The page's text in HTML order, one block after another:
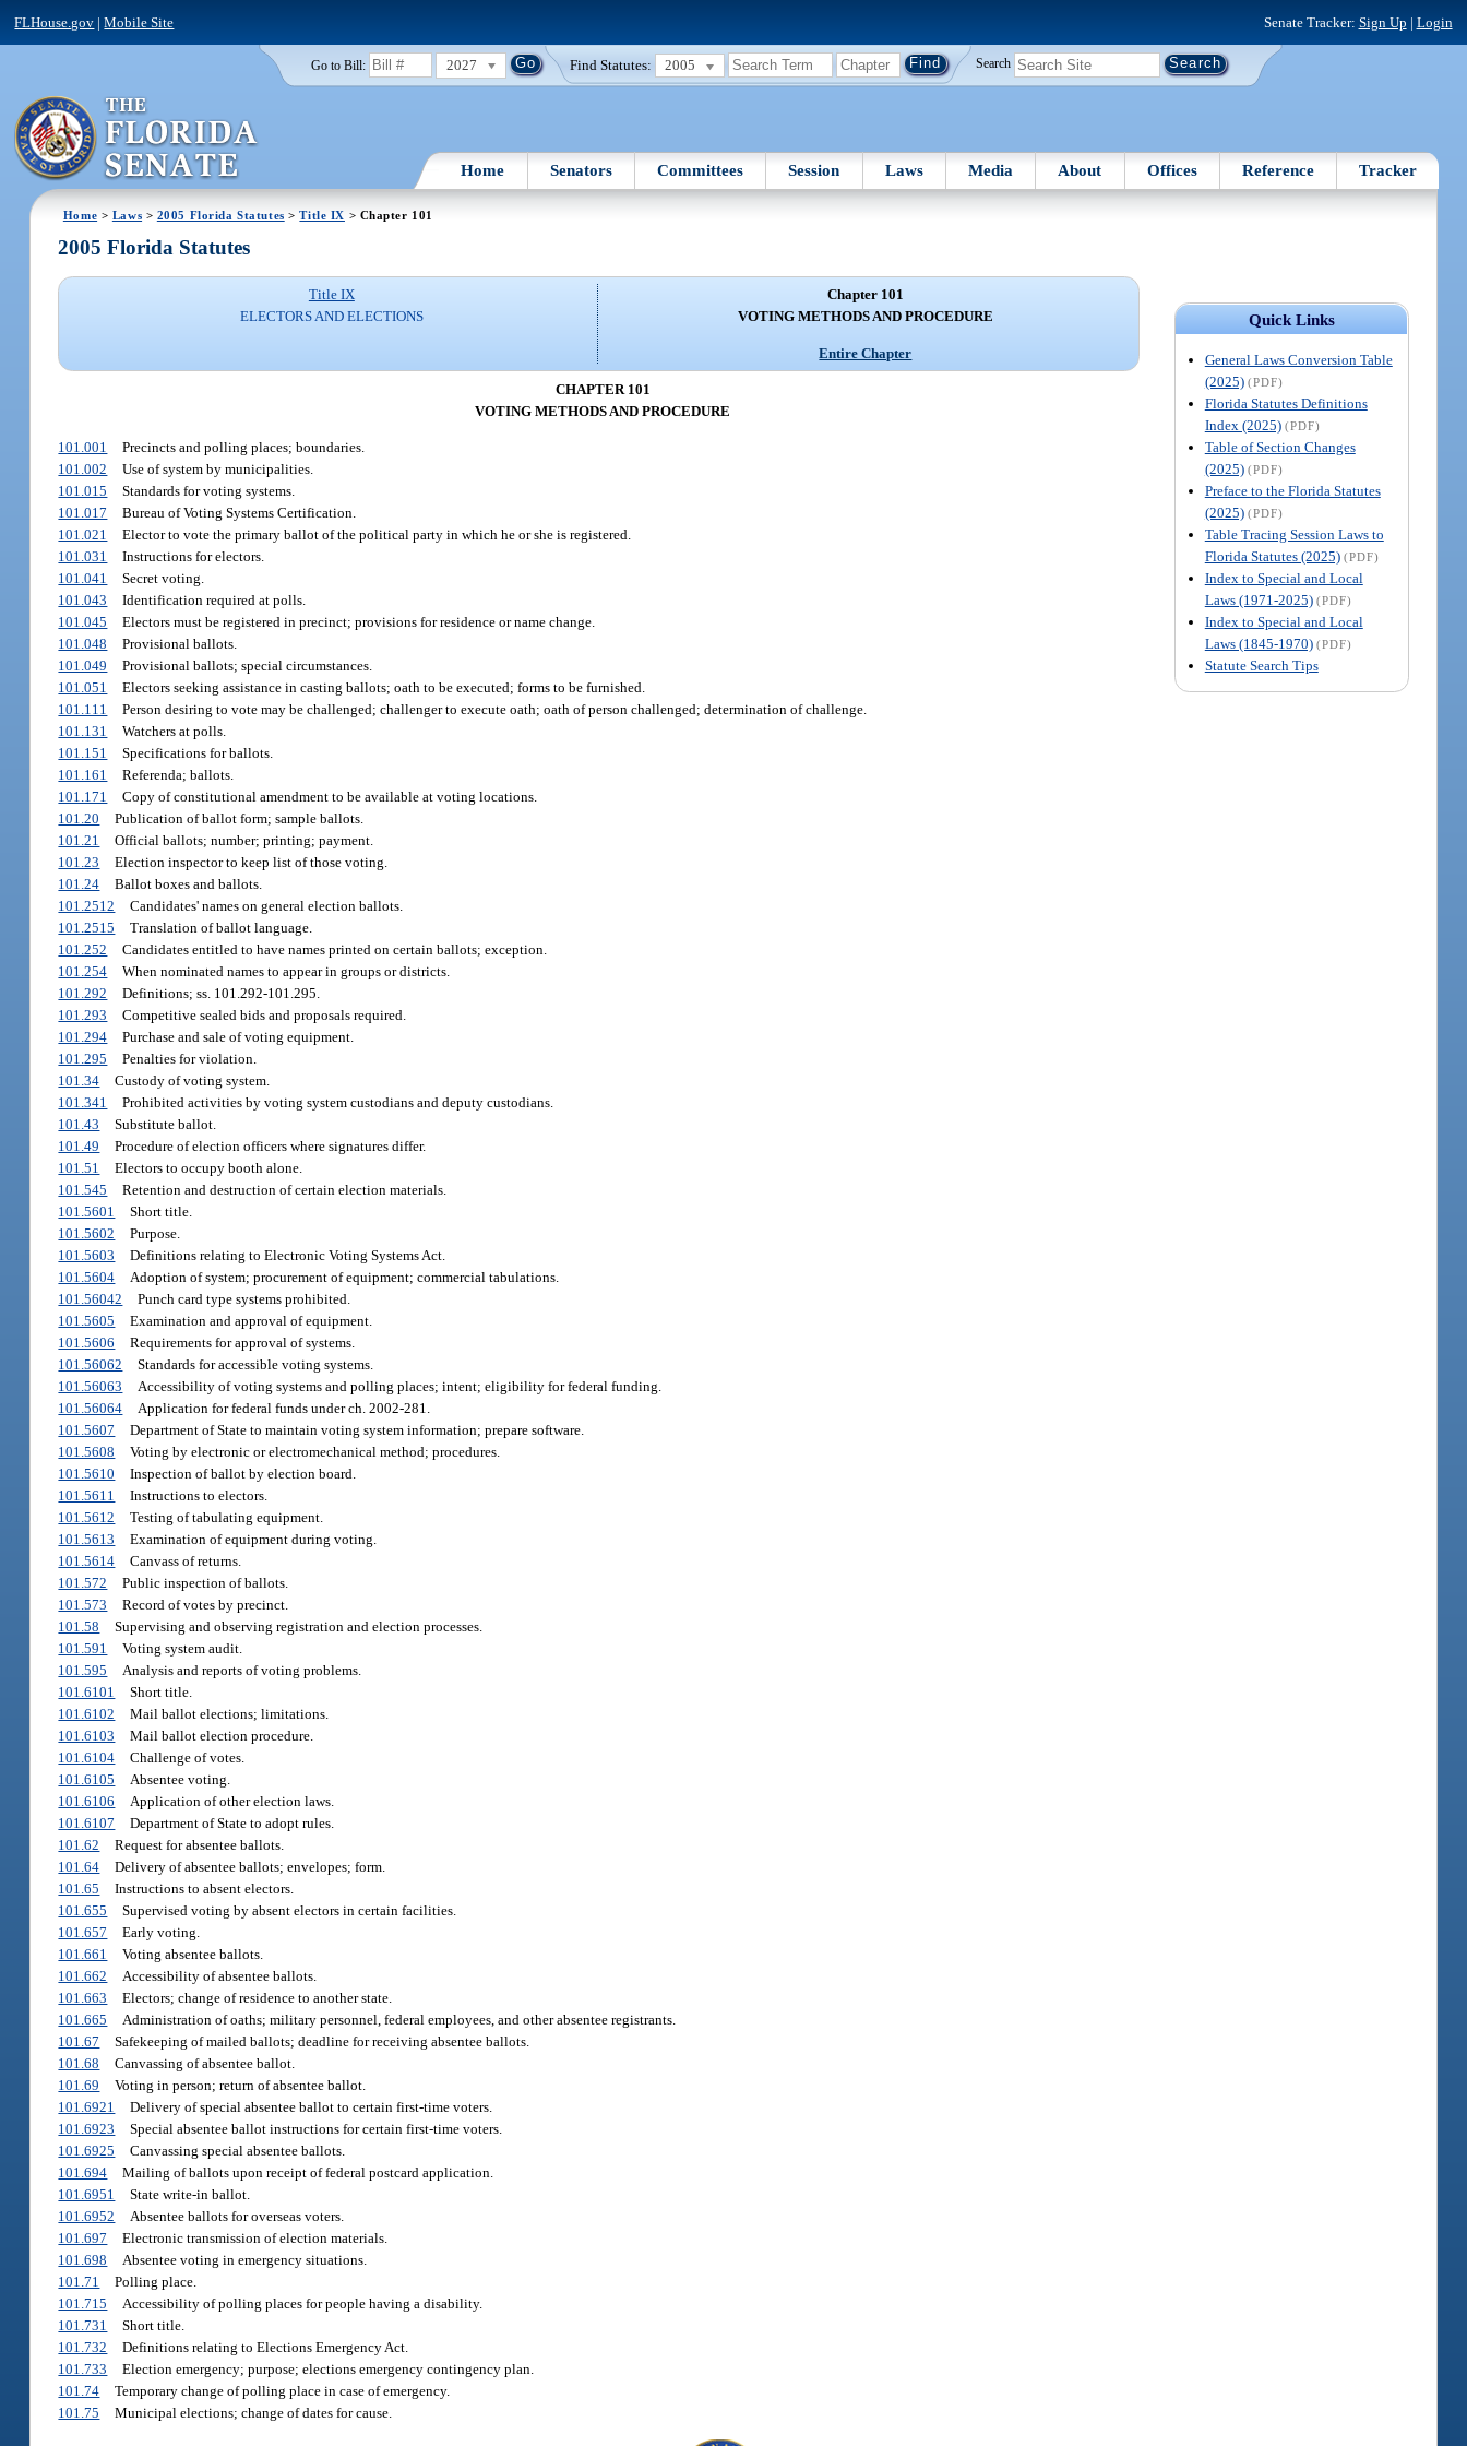
FLHouse.gov |Mobile Site Senate Tracker: Sign Up | Login
Go to Bill: 2027 Find Statutes: 2005 Search
Home Senators Committees Session Laws Media About Offices Reference Tracker
Home > Laws > 2005 Florida Statutes >Title IX > Chapter 101
Quick Links
General Laws Conversion Table
(2025) (PDF)
Florida Statutes Definitions
Index (2025) (PDF)
Table of Section Changes
(2025) (PDF)
Preface to the Florida Statutes
(2025) (PDF)
Table Tracing Session Laws to
Florida Statutes (2025) (PDF)
Index to Special and Local
Laws (1971-2025) (PDF)
Index to Special and Local
Laws (1845-1970) (PDF)
Statute Search Tips
2005 Florida Statutes
Title IX
ELECTORS AND ELECTIONS
Chapter 101
VOTING METHODS AND PROCEDURE
Entire Chapter
CHAPTER 101
VOTING METHODS AND PROCEDURE
101.001
Precincts and polling places; boundaries.
101.002
Use of system by municipalities.
101.015
Standards for voting systems.
101.017
Bureau of Voting Systems Certification.
101.021
Elector to vote the primary ballot of the political party in which he or she is registered.
101.031
Instructions for electors.
101.041
Secret voting.
101.043
Identification required at polls.
101.045
Electors must be registered in precinct; provisions for residence or name change.
101.048
Provisional ballots.
101.049
Provisional ballots; special circumstances.
101.051
Electors seeking assistance in casting ballots; oath to be executed; forms to be furnished.
101.111
Person desiring to vote may be challenged; challenger to execute oath; oath of person challenged; determination of challenge.
101.131
Watchers at polls.
101.151
Specifications for ballots.
101.161
Referenda; ballots.
101.171
Copy of constitutional amendment to be available at voting locations.
101.20
Publication of ballot form; sample ballots.
101.21
Official ballots; number; printing; payment.
101.23
Election inspector to keep list of those voting.
101.24
Ballot boxes and ballots.
101.2512
Candidates' names on general election ballots.
101.2515
Translation of ballot language.
101.252
Candidates entitled to have names printed on certain ballots; exception.
101.254
When nominated names to appear in groups or districts.
101.292
Definitions; ss. 101.292-101.295.
101.293
Competitive sealed bids and proposals required.
101.294
Purchase and sale of voting equipment.
101.295
Penalties for violation.
101.34
Custody of voting system.
101.341
Prohibited activities by voting system custodians and deputy custodians.
101.43
Substitute ballot.
101.49
Procedure of election officers where signatures differ.
101.51
Electors to occupy booth alone.
101.545
Retention and destruction of certain election materials.
101.5601
Short title.
101.5602
Purpose.
101.5603
Definitions relating to Electronic Voting Systems Act.
101.5604
Adoption of system; procurement of equipment; commercial tabulations.
101.56042
Punch card type systems prohibited.
101.5605
Examination and approval of equipment.
101.5606
Requirements for approval of systems.
101.56062
Standards for accessible voting systems.
101.56063
Accessibility of voting systems and polling places; intent; eligibility for federal funding.
101.56064
Application for federal funds under ch. 2002-281.
101.5607
Department of State to maintain voting system information; prepare software.
101.5608
Voting by electronic or electromechanical method; procedures.
101.5610
Inspection of ballot by election board.
101.5611
Instructions to electors.
101.5612
Testing of tabulating equipment.
101.5613
Examination of equipment during voting.
101.5614
Canvass of returns.
101.572
Public inspection of ballots.
101.573
Record of votes by precinct.
101.58
Supervising and observing registration and election processes.
101.591
Voting system audit.
101.595
Analysis and reports of voting problems.
101.6101
Short title.
101.6102
Mail ballot elections; limitations.
101.6103
Mail ballot election procedure.
101.6104
Challenge of votes.
101.6105
Absentee voting.
101.6106
Application of other election laws.
101.6107
Department of State to adopt rules.
101.62
Request for absentee ballots.
101.64
Delivery of absentee ballots; envelopes; form.
101.65
Instructions to absent electors.
101.655
Supervised voting by absent electors in certain facilities.
101.657
Early voting.
101.661
Voting absentee ballots.
101.662
Accessibility of absentee ballots.
101.663
Electors; change of residence to another state.
101.665
Administration of oaths; military personnel, federal employees, and other absentee registrants.
101.67
Safekeeping of mailed ballots; deadline for receiving absentee ballots.
101.68
Canvassing of absentee ballot.
101.69
Voting in person; return of absentee ballot.
101.6921
Delivery of special absentee ballot to certain first-time voters.
101.6923
Special absentee ballot instructions for certain first-time voters.
101.6925
Canvassing special absentee ballots.
101.694
Mailing of ballots upon receipt of federal postcard application.
101.6951
State write-in ballot.
101.6952
Absentee ballots for overseas voters.
101.697
Electronic transmission of election materials.
101.698
Absentee voting in emergency situations.
101.71
Polling place.
101.715
Accessibility of polling places for people having a disability.
101.731
Short title.
101.732
Definitions relating to Elections Emergency Act.
101.733
Election emergency; purpose; elections emergency contingency plan.
101.74
Temporary change of polling place in case of emergency.
101.75
Municipal elections; change of dates for cause.